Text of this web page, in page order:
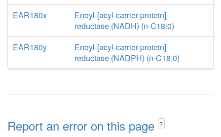
EAR180x
Enoyl-[acyl-carrier-protein]
reductase (NADH) (n-C18:0)
EAR180y
Enoyl-[acyl-carrier-protein]
reductase (NADPH) (n-C18:0)
Report an error on this page ?